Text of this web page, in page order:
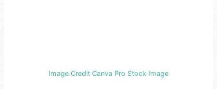
Image Credit Canva Pro Stock Image